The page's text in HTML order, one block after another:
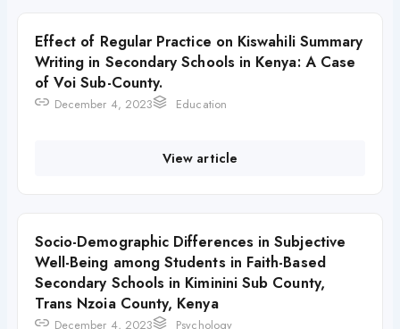
Effect of Regular Practice on Kiswahili Summary
Writing in Secondary Schools in Kenya: A Case
of Voi Sub-County.
December 4, 2023 Education
View article
Socio-Demographic Differences in Subjective
Well-Being among Students in Faith-Based
Secondary Schools in Kiminini Sub County,
Trans Nzoia County, Kenya
December 4, 2023 Psychology